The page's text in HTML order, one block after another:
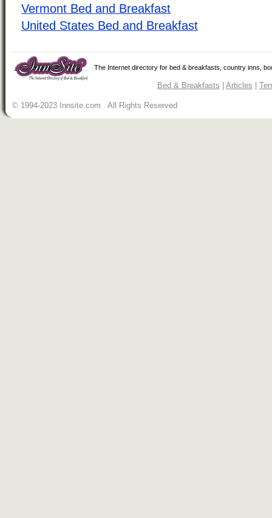
Vermont Bed and Breakfast
United States Bed and Breakfast
The Internet directory for bed & breakfasts, country inns,
Bed & Breakfasts | Articles |
© 1994-2023 Innsite.com All Rights Reserved